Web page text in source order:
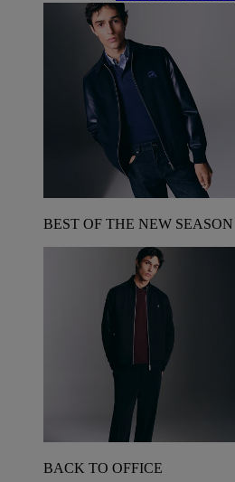
BEST OF THE NEW SEASON
BACK TO OFFICE